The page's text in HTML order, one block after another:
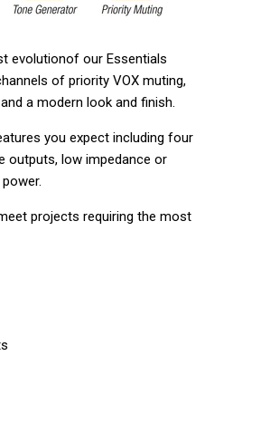
evolutionof our Essentials
of priority VOX muting,
a modern look and finish.
you expect including four
outputs, low impedance or
projects requiring the most